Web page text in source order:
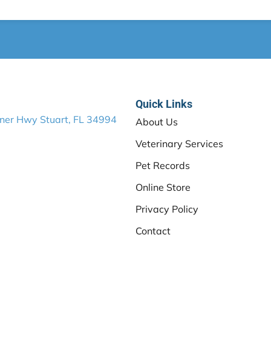
Hwy Stuart, FL 34994
Quick Links
About Us
Veterinary Services
Pet Records
Online Store
Privacy Policy
Contact